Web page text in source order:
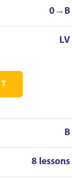
0→B
LV
B
8 lessons